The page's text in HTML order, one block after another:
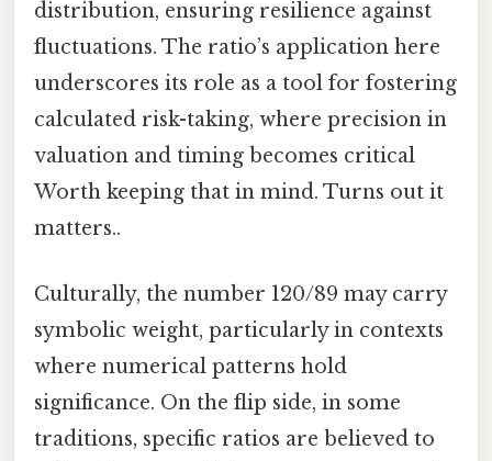
distribution, ensuring resilience against
fluctuations. The ratio’s application here
underscores its role as a tool for fostering
calculated risk-taking, where precision in
valuation and timing becomes critical
Worth keeping that in mind. Turns out it
matters..
Culturally, the number 120/89 may carry
symbolic weight, particularly in contexts
where numerical patterns hold
significance. On the flip side, in some
traditions, specific ratios are believed to